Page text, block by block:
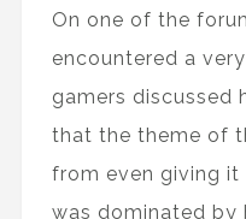
On one of the
encountered a
gamers discussed
that the theme of
from even giving it
was dominated by